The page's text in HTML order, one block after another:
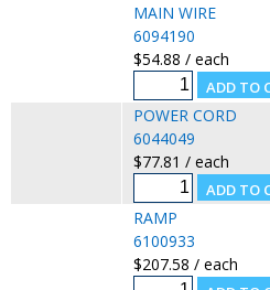
MAIN WIRE
6094190
$54.88 / each
POWER CORD
6044049
$77.81 / each
RAMP
6100933
$207.58 / each